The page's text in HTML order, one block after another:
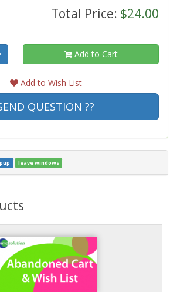
Total Price: $24.00
Add to Cart
Add to Wish List
QUESTION ??
leave windows